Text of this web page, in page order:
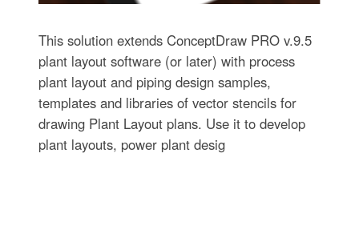
This solution extends ConceptDraw PRO v.9.5
plant layout software (or later) with process
plant layout and piping design samples,
templates and libraries of vector stencils for
drawing Plant Layout plans. Use it to develop
plant layouts, power plant desig